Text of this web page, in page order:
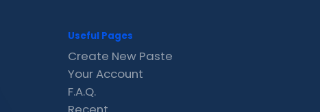
Useful Pages
Create New Paste
Your Account
F.A.Q.